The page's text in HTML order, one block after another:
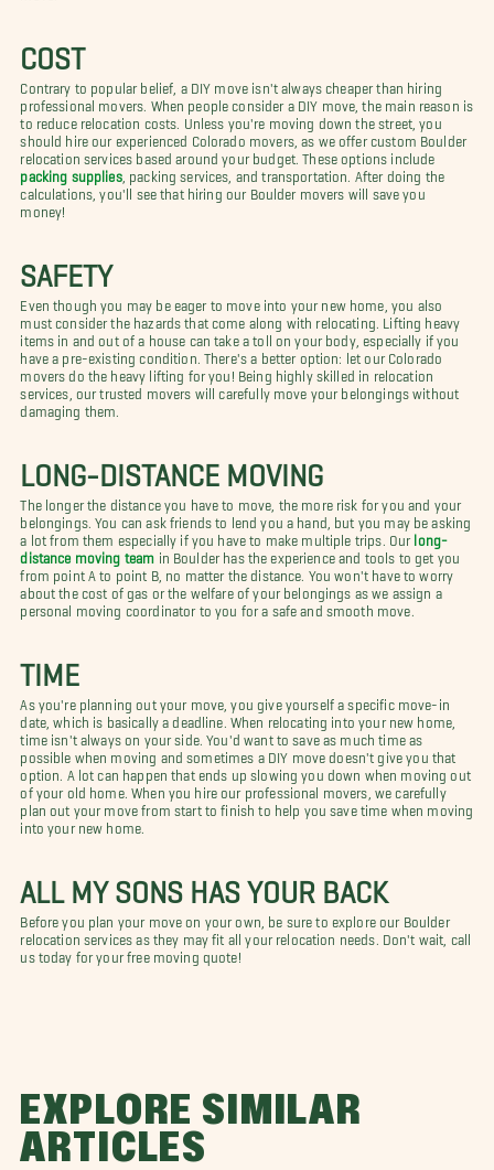
COST
Contrary to popular belief, a DIY move isn't always cheaper than hiring
professional movers. When people consider a DIY move, the main reason is
to reduce relocation costs. Unless you're moving down the street, you
should hire our experienced Colorado movers, as we offer custom Boulder
relocation services based around your budget. These options include
packing supplies, packing services, and transportation. After doing the
calculations, you'll see that hiring our Boulder movers will save you
money!
SAFETY
Even though you may be eager to move into your new home, you also
must consider the hazards that come along with relocating. Lifting heavy
items in and out of a house can take a toll on your body, especially if you
have a pre-existing condition. There's a better option: let our Colorado
movers do the heavy lifting for you! Being highly skilled in relocation
services, our trusted movers will carefully move your belongings without
damaging them.
LONG-DISTANCE MOVING
The longer the distance you have to move, the more risk for you and your
belongings. You can ask friends to lend you a hand, but you may be asking
a lot from them especially if you have to make multiple trips. Our long-
distance moving team
in Boulder has the experience and tools to get you
from point A to point B, no matter the distance. You won't have to worry
about the cost of gas or the welfare of your belongings as we assign a
personal moving coordinator to you for a safe and smooth move.
TIME
As you're planning out your move, you give yourself a specific move-in
date, which is basically a deadline. When relocating into your new home,
time isn't always on your side. You'd want to save as much time as
possible when moving and sometimes a DIY move doesn't give you that
option. A lot can happen that ends up slowing you down when moving out
of your old home. When you hire our professional movers, we carefully
plan out your move from start to finish to help you save time when moving
into your new home.
ALL MY SONS HAS YOUR BACK
Before you plan your move on your own, be sure to explore our Boulder
relocation services as they may fit all your relocation needs. Don't wait, call
us today for your free moving quote!
EXPLORE SIMILAR
ARTICLES